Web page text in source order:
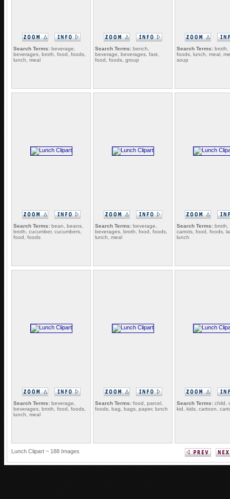
Search Terms: beverage,
beverages, broth, food, foods,
lunch, meal
Search Terms: bench,
beverage, beverages, fast,
food, foods, group
Search Terms: broth,
foods, lunch, meal,
soup
Search Terms: bean, beans,
broth, cucumber, cucumbers,
food, foods
Search Terms: beverage,
beverages, broth, food, foods,
lunch, meal
Search Terms: broth,
carrots, food, foods,
lunch
Search Terms: beverage,
beverages, broth, food, foods,
lunch, meal
Search Terms: food, parcel,
foods, bag, bags, paper, lunch
Search Terms: child,
kid, kids, cartoon,
Lunch Clipart ~ 188 Images